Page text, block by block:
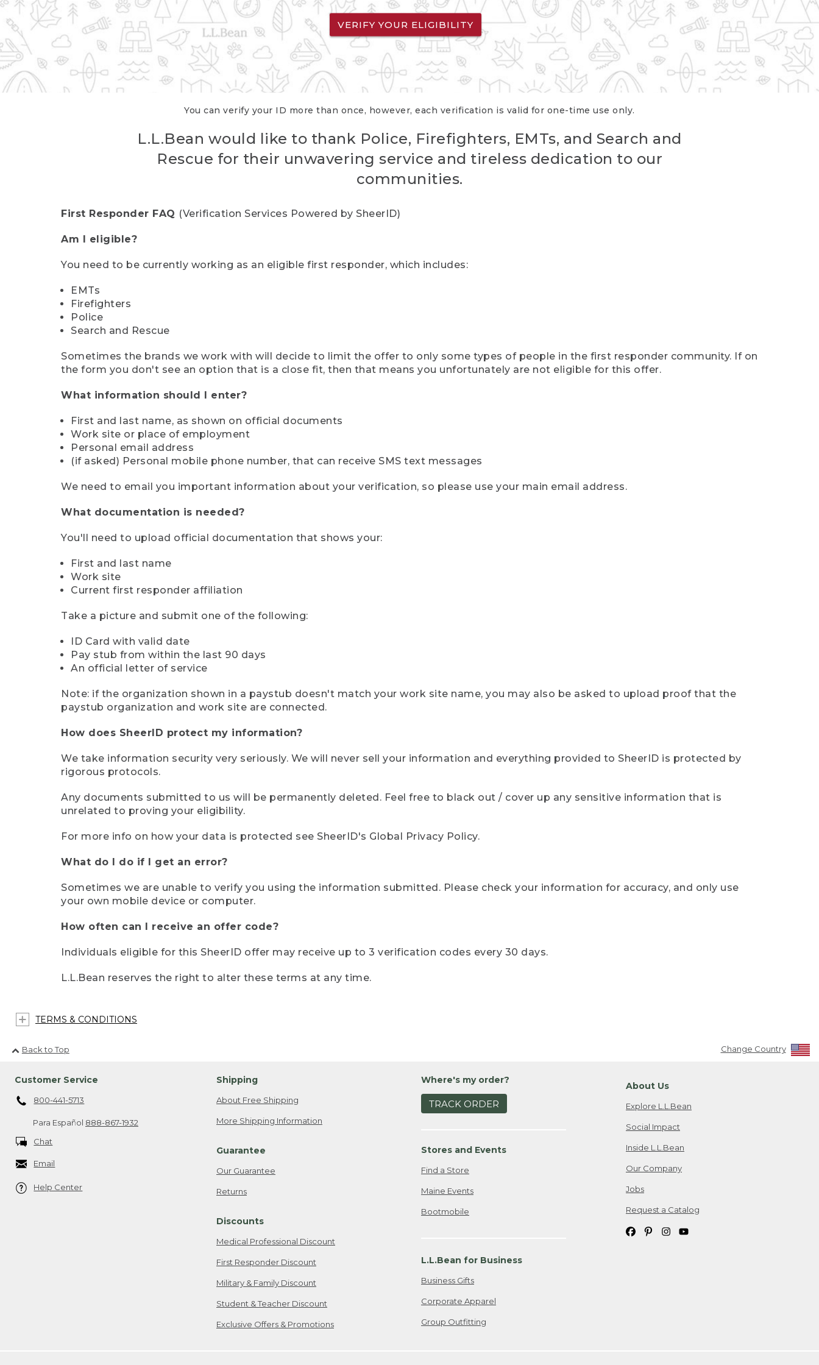
VERIFY YOUR ELIGIBILITY
You can verify your ID more than once, however, each verification is valid for one-time use only.
L.L.Bean would like to thank Police, Firefighters, EMTs, and Search and
Rescue for their unwavering service and tireless dedication to our
communities.
First Responder FAQ (Verification Services Powered by SheerID)
Am I eligible?
You need to be currently working as an eligible first responder, which includes:
EMTs
Firefighters
Police
Search and Rescue
Sometimes the brands we work with will decide to limit the offer to only some types of people in the first responder community. If on
the form you don't see an option that is a close fit, then that means you unfortunately are not eligible for this offer.
What information should I enter?
First and last name, as shown on official documents
Work site or place of employment
Personal email address
(if asked) Personal mobile phone number, that can receive SMS text messages
We need to email you important information about your verification, so please use your main email address.
What documentation is needed?
You'll need to upload official documentation that shows your:
First and last name
Work site
Current first responder affiliation
Take a picture and submit one of the following:
ID Card with valid date
Pay stub from within the last 90 days
An official letter of service
Note: if the organization shown in a paystub doesn't match your work site name, you may also be asked to upload proof that the
paystub organization and work site are connected.
How does SheerID protect my information?
We take information security very seriously. We will never sell your information and everything provided to SheerID is protected by
rigorous protocols.
Any documents submitted to us will be permanently deleted. Feel free to black out / cover up any sensitive information that is
unrelated to proving your eligibility.
For more info on how your data is protected see SheerID's Global Privacy Policy.
What do I do if I get an error?
Sometimes we are unable to verify you using the information submitted. Please check your information for accuracy, and only use
your own mobile device or computer.
How often can I receive an offer code?
Individuals eligible for this SheerID offer may receive up to 3 verification codes every 30 days.
L.L.Bean reserves the right to alter these terms at any time.
TERMS & CONDITIONS
Back to Top Change Country
Customer Service
800-441-5713
Para Español 888-867-1932
Chat
Email
Help Center
Shipping
About Free Shipping
More Shipping Information
Guarantee
Our Guarantee
Returns
Discounts
Medical Professional Discount
First Responder Discount
Military & Family Discount
Student & Teacher Discount
Exclusive Offers & Promotions
Where's my order?
TRACK ORDER
Stores and Events
Find a Store
Maine Events
Bootmobile
L.L.Bean for Business
Business Gifts
Corporate Apparel
Group Outfitting
About Us
Explore L.L.Bean
Social Impact
Inside L.L.Bean
Our Company
Jobs
Request a Catalog